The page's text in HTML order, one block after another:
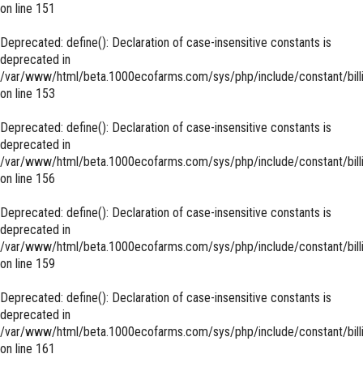
on line 151
Deprecated: define(): Declaration of case-insensitive constants is
deprecated in
/var/www/html/beta.1000ecofarms.com/sys/php/include/constant/
on line 153
Deprecated: define(): Declaration of case-insensitive constants is
deprecated in
/var/www/html/beta.1000ecofarms.com/sys/php/include/constant/
on line 156
Deprecated: define(): Declaration of case-insensitive constants is
deprecated in
/var/www/html/beta.1000ecofarms.com/sys/php/include/constant/
on line 159
Deprecated: define(): Declaration of case-insensitive constants is
deprecated in
/var/www/html/beta.1000ecofarms.com/sys/php/include/constant/
on line 161